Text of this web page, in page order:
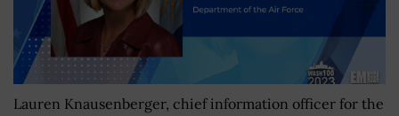
Lauren Knausenberger, chief information officer for the